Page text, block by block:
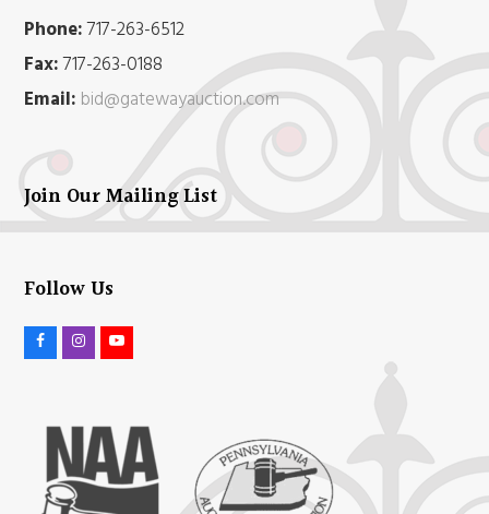
Phone:717-263-6512
Fax:717-263-0188
Email: bid@gatewayauction.com
Join Our Mailing List
Follow Us
b
o
t
a
g
t